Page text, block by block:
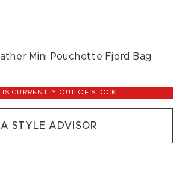
Mini Pouchette Fjord Bag
CURRENTLY OUT OF STOCK.
STYLE ADVISOR